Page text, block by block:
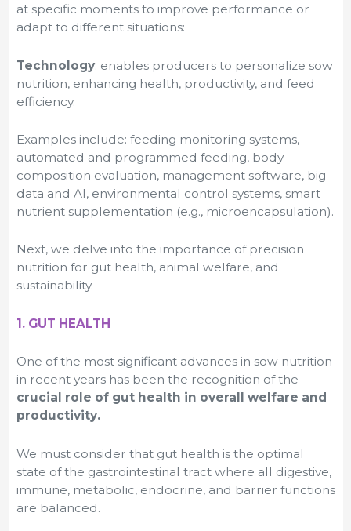
at specific moments to improve performance or
adapt to different situations:
Technology: enables producers to personalize sow
nutrition, enhancing health, productivity, and feed
efficiency.
Examples include: feeding monitoring systems,
automated and programmed feeding, body
composition evaluation, management software, big
data and AI, environmental control systems, smart
nutrient supplementation (e.g., microencapsulation).
Next, we delve into the importance of precision
nutrition for gut health, animal welfare, and
sustainability.
1. GUT HEALTH
One of the most significant advances in sow nutrition
in recent years has been the recognition of the
crucial role of gut health in overall welfare and
productivity.
We must consider that gut health is the optimal
state of the gastrointestinal tract where all digestive,
immune, metabolic, endocrine, and barrier functions
are balanced.